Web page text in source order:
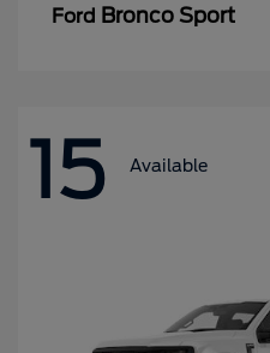
Ford Bronco Sport
15 Available